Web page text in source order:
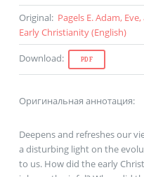
Original: Pagels E. Adam,
Early Christianity (English)
Download: PDF
Оригинальная аннотация:
Deepens and refreshes our
a disturbing light on the
to us. How did the early